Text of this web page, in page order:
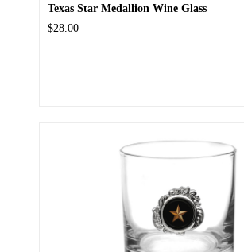
Texas Star Medallion Wine Glass
$28.00